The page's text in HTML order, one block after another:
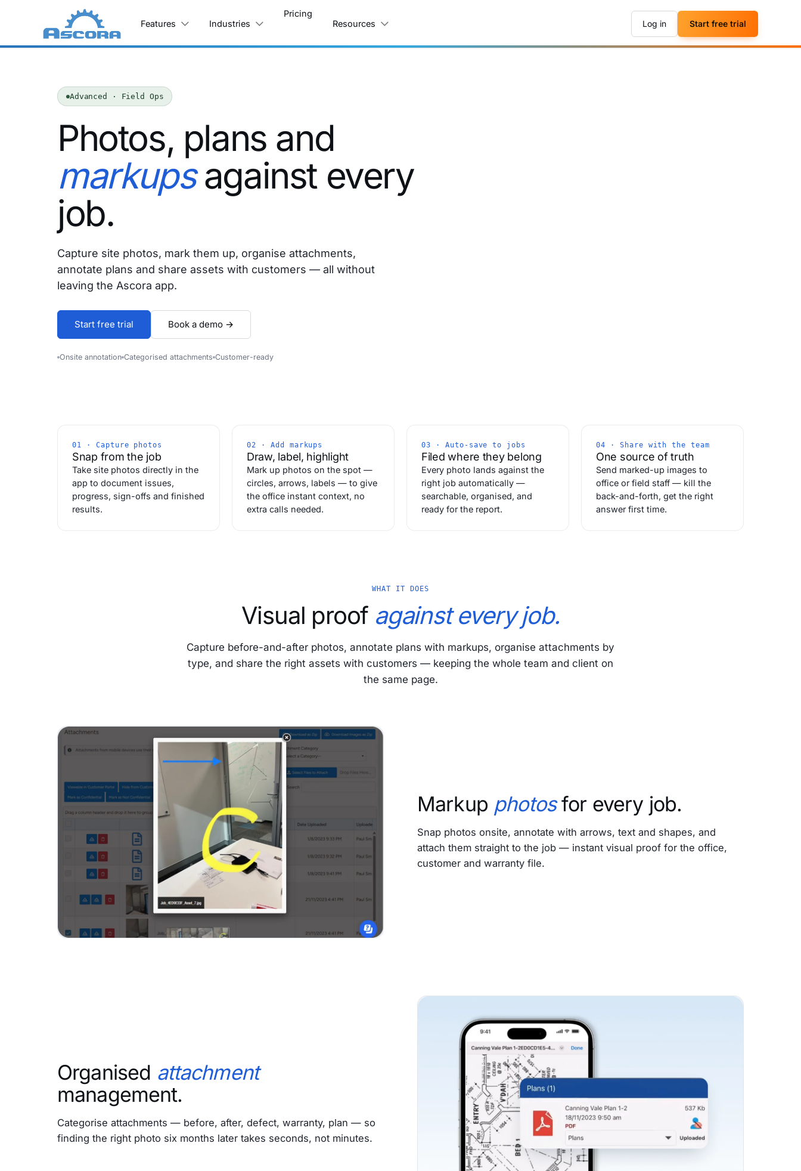
Features Industries
Pricing
Resources
Log in Start free trial
Advanced · Field Ops
Photos, plans and
markupsagainst every
job.
Capture site photos, mark them up, organise attachments,
annotate plans and share assets with customers — all without
leaving the Ascora app.
Start free trial Book a demo →
Onsite annotation Categorised attachments Customer-ready
01 · Capture photos
Snap from the job
Take site photos directly in the
app to document issues,
progress, sign-offs and finished
results.
02 · Add markups
Draw, label, highlight
Mark up photos on the spot —
circles, arrows, labels — to give
the office instant context, no
extra calls needed.
03 · Auto-save to jobs
Filed where they belong
Every photo lands against the
right job automatically —
searchable, organised, and
ready for the report.
04 · Share with the team
One source of truth
Send marked-up images to
office or field staff — kill the
back-and-forth, get the right
answer first time.
WHAT IT DOES
Visual proof against every job.
Capture before-and-after photos, annotate plans with markups, organise attachments by
type, and share the right assets with customers — keeping the whole team and client on
the same page.
Markup photosfor every job.
Snap photos onsite, annotate with arrows, text and shapes, and
attach them straight to the job — instant visual proof for the office,
customer and warranty file.
Organised attachment
management.
Categorise attachments — before, after, defect, warranty, plan — so
finding the right photo six months later takes seconds, not minutes.